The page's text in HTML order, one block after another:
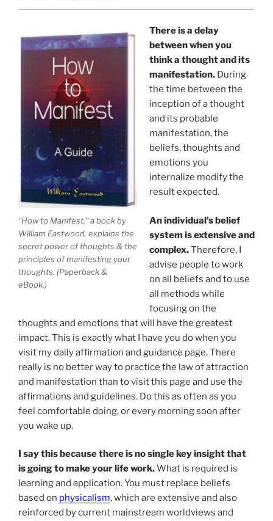
“How to Manifest,” a book by
William Eastwood, explains the
secret power of thoughts & the
principles of manifesting your
thoughts. (Paperback &
eBook.)
There is a delay
between when you
think a thought and its
manifestation. During
the time between the
inception of a thought
and its probable
manifestation, the
beliefs, thoughts and
emotions you
internalize modify the
result expected.
An individual’s belief
system is extensive and
complex.Therefore, I
advise people to work
on all beliefs and to use
all methods while
focusing on the
thoughts and emotions that will have the greatest
impact. This is exactly what I have you do when you
visit my daily affirmation and guidance page. There
really is no better way to practice the law of attraction
and manifestation than to visit this page and use the
affirmations and guidelines. Do this as often as you
feel comfortable doing, or every morning soon after
you wake up.
I say this because there is no single key insight that
is going to make your life work.What is required is
learning and application. You must replace beliefs
based on physicalism, which are extensive and also
reinforced by current mainstream worldviews and